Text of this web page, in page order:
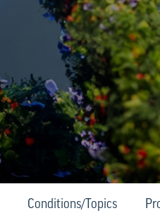
Conditions/Topics